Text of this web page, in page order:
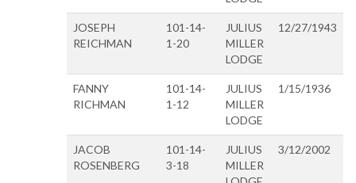
JOSEPH
REICHMAN
101-14-
1-20
JULIUS
MILLER
LODGE
12/27/1943
FANNY
RICHMAN
101-14-
1-12
JULIUS
MILLER
LODGE
1/15/1936
JACOB
ROSENBERG
101-14-
3-18
JULIUS
MILLER
3/12/2002